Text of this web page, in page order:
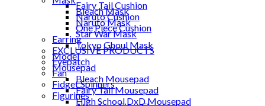
Bleach Mask
Naruto Mask
Star War Mask
Tokyo Ghoul Mask
Model
Mousepad
Bleach Mousepad
Fairy Tail Mousepad
High School DxD Mousepad
Fairy Tail Cushion
Naruto Cushion
One Piece Cushion
Earring
EXCLUSIVE PRODUCTS
Eyepatch
Fan
Fidget Spinners
Figurines